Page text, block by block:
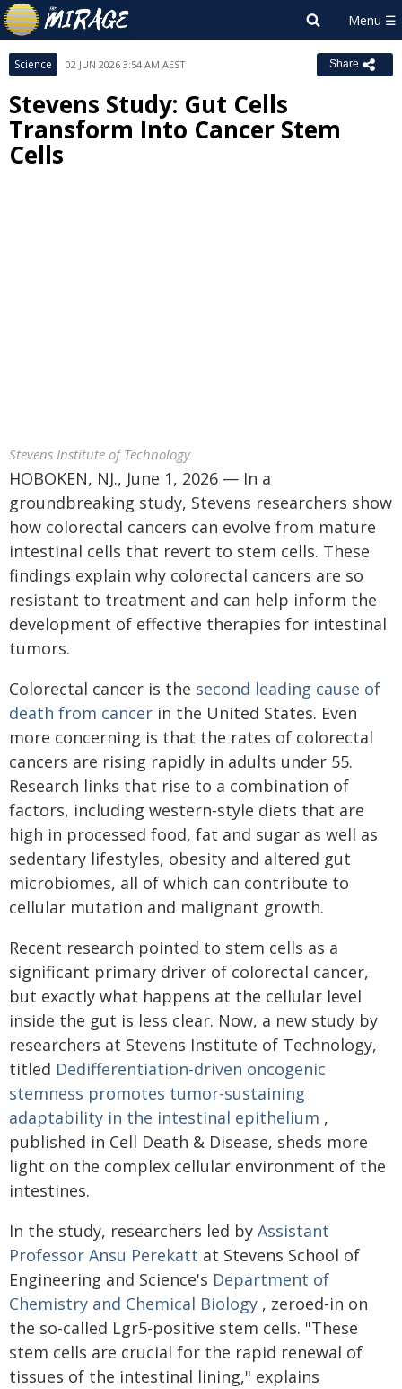
Science 02 JUN 2026 3:54 AM AEST Share
Stevens Study: Gut Cells
Transform Into Cancer Stem
Cells
Stevens Institute of Technology
HOBOKEN, NJ., June 1, 2026 — In a
groundbreaking study, Stevens researchers show
how colorectal cancers can evolve from mature
intestinal cells that revert to stem cells. These
findings explain why colorectal cancers are so
resistant to treatment and can help inform the
development of effective therapies for intestinal
tumors.
Colorectal cancer is the second leading cause of
death from cancer in the United States. Even
more concerning is that the rates of colorectal
cancers are rising rapidly in adults under 55.
Research links that rise to a combination of
factors, including western-style diets that are
high in processed food, fat and sugar as well as
sedentary lifestyles, obesity and altered gut
microbiomes, all of which can contribute to
cellular mutation and malignant growth.
Recent research pointed to stem cells as a
significant primary driver of colorectal cancer,
but exactly what happens at the cellular level
inside the gut is less clear. Now, a new study by
researchers at Stevens Institute of Technology,
titled Dedifferentiation-driven oncogenic
stemness promotes tumor-sustaining
adaptability in the intestinal epithelium ,
published in Cell Death & Disease, sheds more
light on the complex cellular environment of the
intestines.
In the study, researchers led by Assistant
Professor Ansu Perekatt at Stevens School of
Engineering and Science's Department of
Chemistry and Chemical Biology , zeroed-in on
the so-called Lgr5-positive stem cells. "These
stem cells are crucial for the rapid renewal of
tissues of the intestinal lining," explains